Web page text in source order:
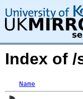
Index of
Name